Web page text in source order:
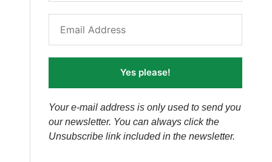
Yes please!
Your e-mail address is only used to send you
our newsletter. You can always click the
Unsubscribe link included in the newsletter.